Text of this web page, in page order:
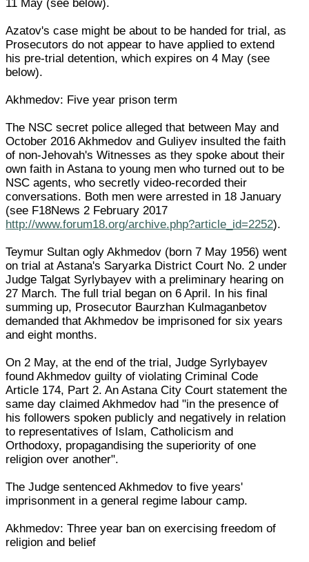
11 May (see below).
Azatov's case might be about to be handed for trial, as
Prosecutors do not appear to have applied to extend
his pre-trial detention, which expires on 4 May (see
below).
Akhmedov: Five year prison term
The NSC secret police alleged that between May and
October 2016 Akhmedov and Guliyev insulted the faith
of non-Jehovah's Witnesses as they spoke about their
own faith in Astana to young men who turned out to be
NSC agents, who secretly video-recorded their
conversations. Both men were arrested in 18 January
(see F18News 2 February 2017
http://www.forum18.org/archive.php?article_id=2252).
Teymur Sultan ogly Akhmedov (born 7 May 1956) went
on trial at Astana's Saryarka District Court No. 2 under
Judge Talgat Syrlybayev with a preliminary hearing on
27 March. The full trial began on 6 April. In his final
summing up, Prosecutor Baurzhan Kulmaganbetov
demanded that Akhmedov be imprisoned for six years
and eight months.
On 2 May, at the end of the trial, Judge Syrlybayev
found Akhmedov guilty of violating Criminal Code
Article 174, Part 2. An Astana City Court statement the
same day claimed Akhmedov had "in the presence of
his followers spoken publicly and negatively in relation
to representatives of Islam, Catholicism and
Orthodoxy, propagandising the superiority of one
religion over another".
The Judge sentenced Akhmedov to five years'
imprisonment in a general regime labour camp.
Akhmedov: Three year ban on exercising freedom of
religion and belief